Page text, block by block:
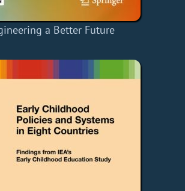
a Better Future